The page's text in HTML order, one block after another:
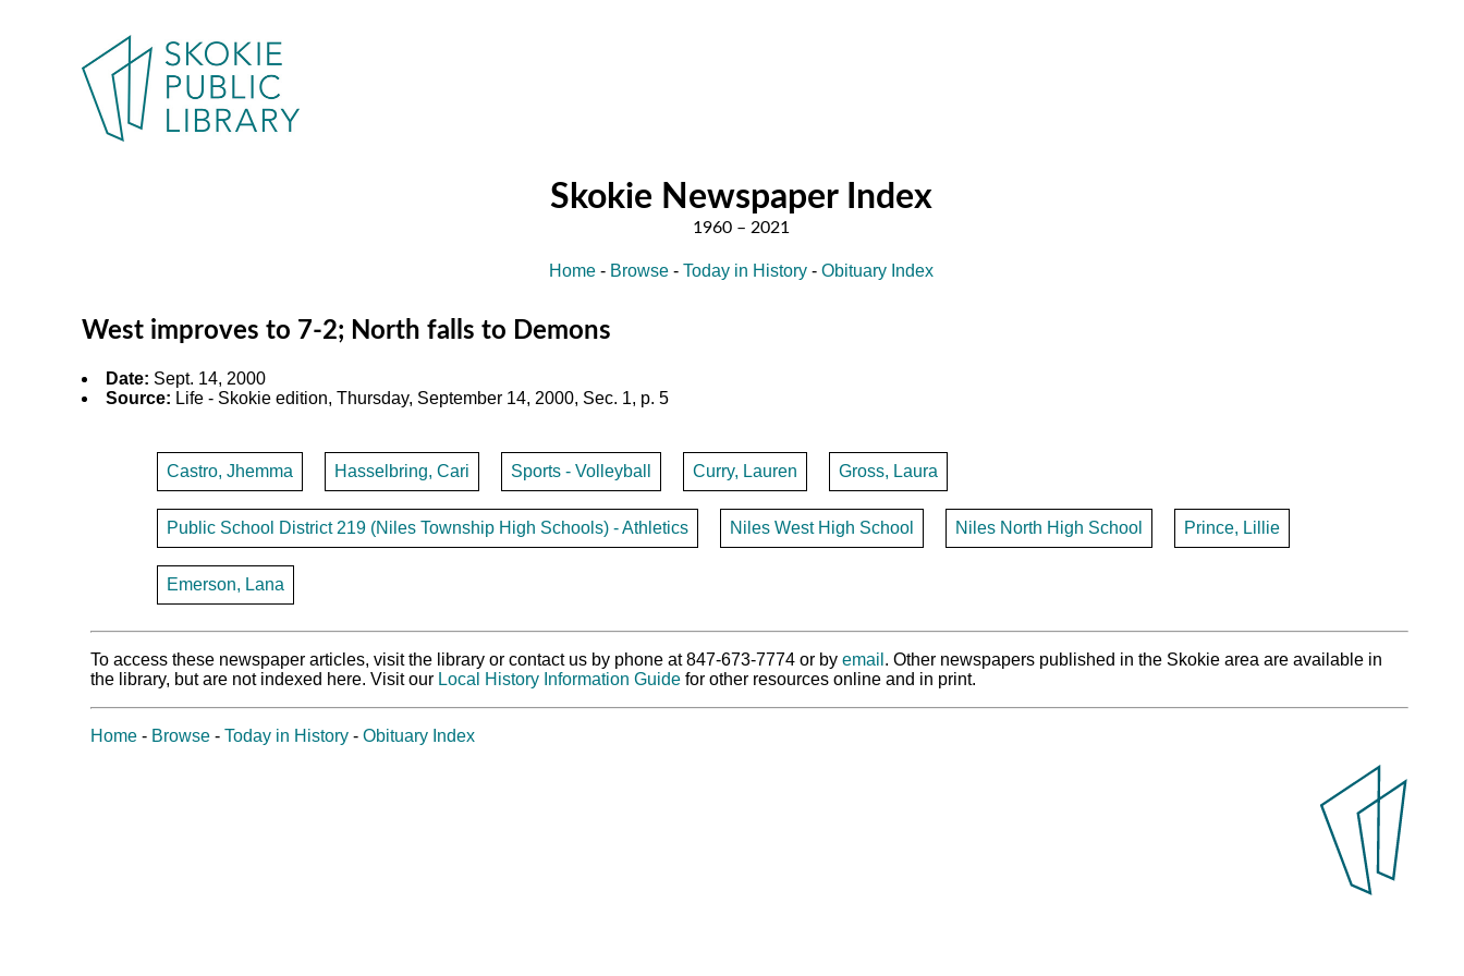
Skokie Newspaper Index
Home- Browse- Today in History- Obituary Index
West improves to 7-2; North falls to Demons
Date: Sept. 14, 2000
Source: Life - Skokie edition, Thursday, September 14, 2000, Sec. 1, p. 5
Castro, Jhemma Hasselbring, Cari Sports - Volleyball Curry, Lauren Gross, Laura
Public School District 219 (Niles Township High Schools) - Athletics Niles West High School Niles North High School Prince, Lillie
Emerson, Lana
To access these newspaper articles, visit the library or contact us by phone at 847-673-7774 or byemail . Other newspapers published in the Skokie area are available in
the library, but are not indexed here. Visit our Local History Information Guide for other resources online and in print.
Home - Browse -Today in History -Obituary Index